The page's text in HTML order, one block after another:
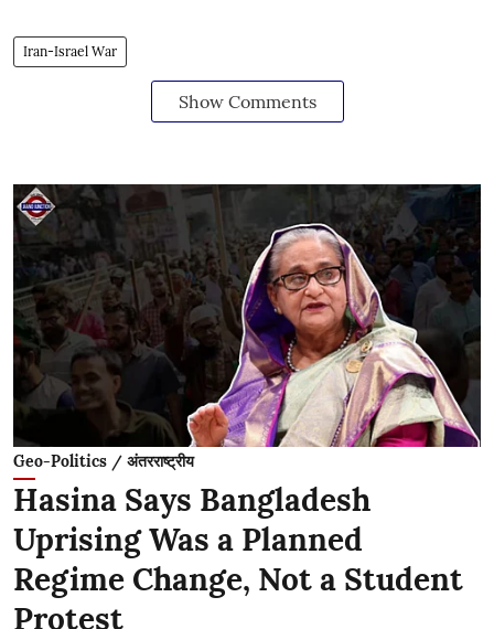
Iran-Israel War
Show Comments
Geo-Politics / अंतरराष्ट्रीय
Hasina Says Bangladesh
Uprising Was a Planned
Regime Change, Not a Student
Protest